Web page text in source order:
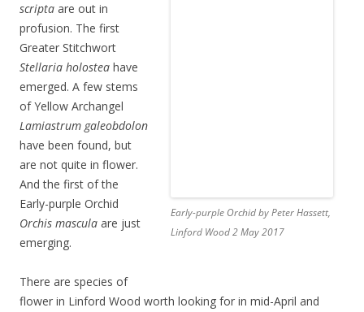
Early-purple Orchid by Peter Hassett,
Linford Wood 2 May 2017
scripta are out in
profusion. The first
Greater Stitchwort
Stellaria holostea have
emerged. A few stems
of Yellow Archangel
Lamiastrum galeobdolon
have been found, but
are not quite in flower.
And the first of the
Early-purple Orchid
Orchis mascula are just
emerging.
There are species of
flower in Linford Wood worth looking for in mid-April and